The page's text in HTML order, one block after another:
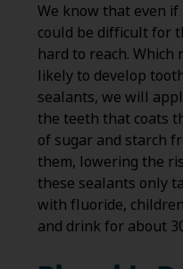
We know that even
could be difficult for
hard to reach. Which
likely to develop
sealants, we will
the teeth that coats
of sugar and starch
them, lowering the
these sealants only
with fluoride,
and drink for about